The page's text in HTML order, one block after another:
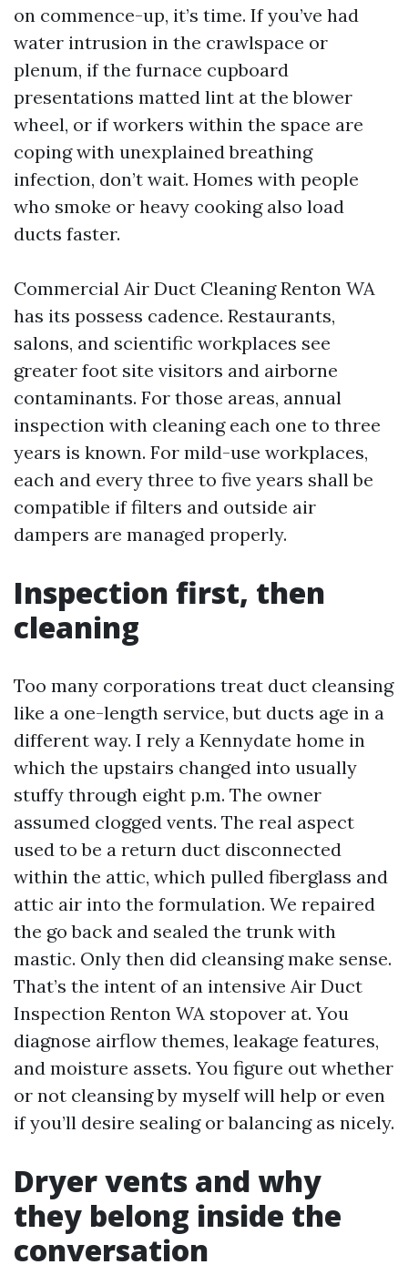
on commence-up, it’s time. If you’ve had
water intrusion in the crawlspace or
plenum, if the furnace cupboard
presentations matted lint at the blower
wheel, or if workers within the space are
coping with unexplained breathing
infection, don’t wait. Homes with people
who smoke or heavy cooking also load
ducts faster.
Commercial Air Duct Cleaning Renton WA
has its possess cadence. Restaurants,
salons, and scientific workplaces see
greater foot site visitors and airborne
contaminants. For those areas, annual
inspection with cleaning each one to three
years is known. For mild-use workplaces,
each and every three to five years shall be
compatible if filters and outside air
dampers are managed properly.
Inspection first, then
cleaning
Too many corporations treat duct cleansing
like a one-length service, but ducts age in a
different way. I rely a Kennydate home in
which the upstairs changed into usually
stuffy through eight p.m. The owner
assumed clogged vents. The real aspect
used to be a return duct disconnected
within the attic, which pulled fiberglass and
attic air into the formulation. We repaired
the go back and sealed the trunk with
mastic. Only then did cleansing make sense.
That’s the intent of an intensive Air Duct
Inspection Renton WA stopover at. You
diagnose airflow themes, leakage features,
and moisture assets. You figure out whether
or not cleansing by myself will help or even
if you’ll desire sealing or balancing as nicely.
Dryer vents and why
they belong inside the
conversation